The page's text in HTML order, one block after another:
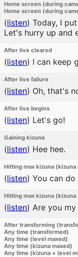
Home screen (during
Home screen (during
(listen) Today, I
Let's hurry up and
After live cleared
(listen) I can keep
After live failure
(listen) Oh, that's
After live begins
(listen) Let's go!
Gaining kizuna
(listen) Hee hee.
Hitting max kizuna (kizuna
(listen) You can
Hitting max kizuna (kizuna
(listen) Are you
After transforming
Any time (transformed)
Any time (level maxed)
Any time (kizuna maxed)
Any time (kizuna + level